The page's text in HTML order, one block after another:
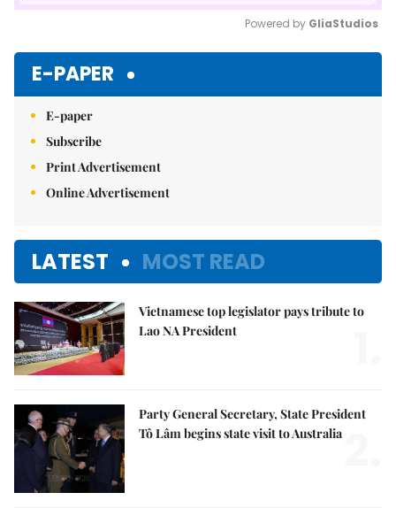
Powered by GliaStudios
E-PAPER
E-paper
Subscribe
Print Advertisement
Online Advertisement
LATEST MOST READ
Vietnamese top legislator pays tribute to
Lao NA President
Party General Secretary, State President
Tô Lâm begins state visit to Australia